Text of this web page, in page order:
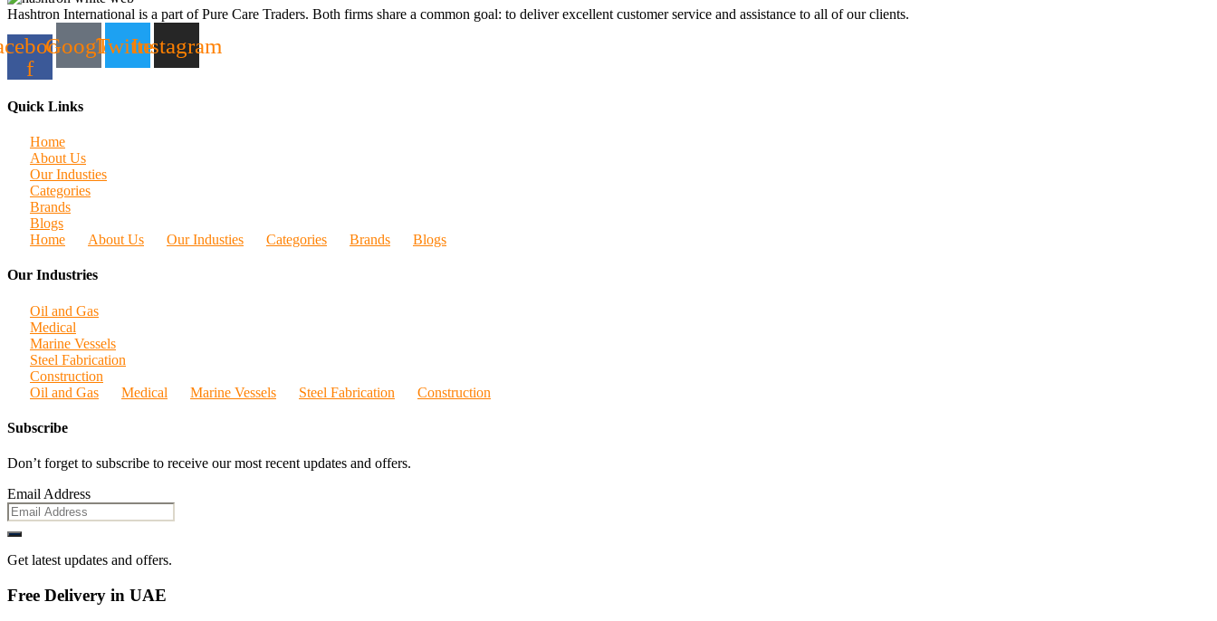
Hashtron International is a part of Pure Care Traders. Both firms share a common goal: to deliver excellent customer service and assistance to all of our clients.
f
GoogleTwitterInstagram
Quick Links
Home
About Us
Our Industies
Categories
Brands
Blogs
Home
About Us Our Industies Categories Brands Blogs
Our Industries
Oil and Gas
Medical
Marine Vessels
Steel Fabrication
Construction
Oil and Gas
Medical Marine Vessels Steel Fabrication Construction
Subscribe
Don’t forget to subscribe to receive our most recent updates and offers.
Email Address
Get latest updates and offers.
Free Delivery in UAE